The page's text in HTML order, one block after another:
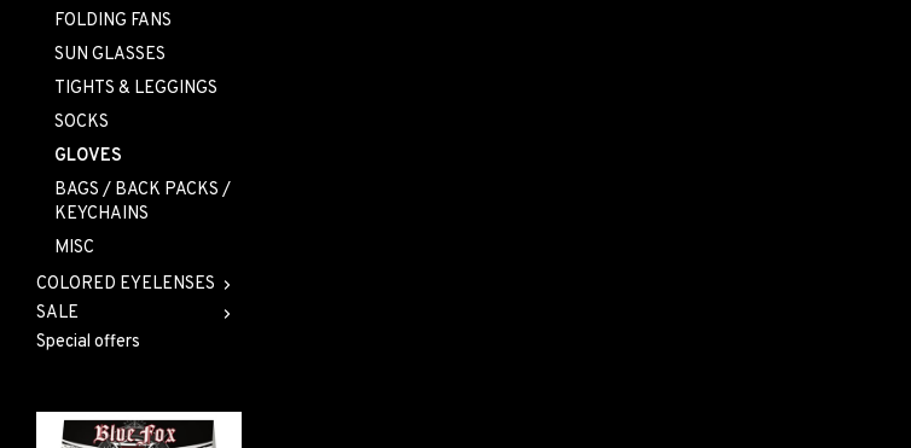
FOLDING FANS
SUN GLASSES
TIGHTS & LEGGINGS
SOCKS
GLOVES
BAGS / BACK PACKS /
KEYCHAINS
MISC
COLORED EYELENSES
SALE
Special offers